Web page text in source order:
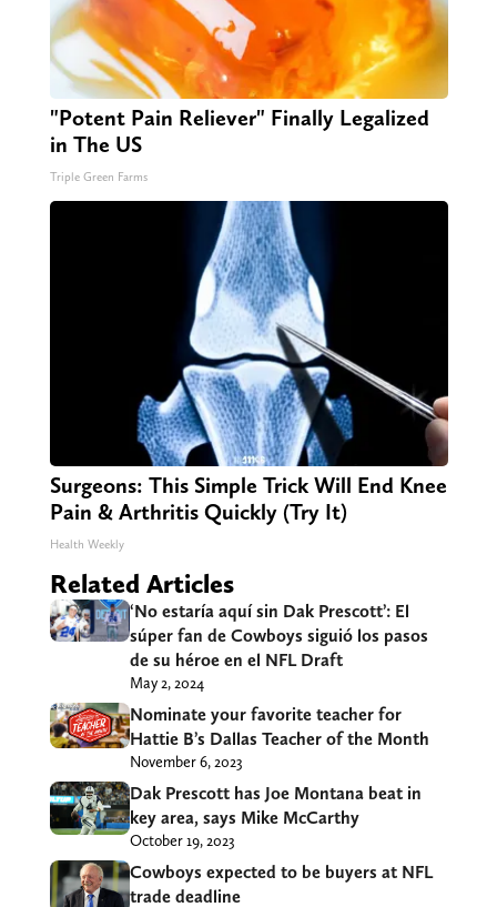
"Potent Pain Reliever" Finally Legalized
in The US
Triple Green Farms
Surgeons: This Simple Trick Will End Knee
Pain & Arthritis Quickly (Try It)
Health Weekly
Related Articles
‘No estaría aquí sin Dak Prescott’: El
súper fan de Cowboys siguió los pasos
de su héroe en el NFL Draft
May 2, 2024
Nominate your favorite teacher for
Hattie B’s Dallas Teacher of the Month
November 6, 2023
Dak Prescott has Joe Montana beat in
key area, says Mike McCarthy
October 19, 2023
Cowboys expected to be buyers at NFL
trade deadline